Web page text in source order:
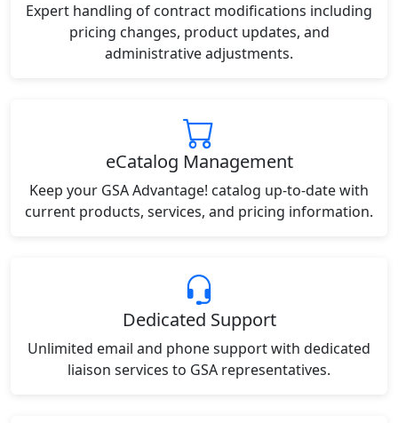
Expert handling of contract modifications including
pricing changes, product updates, and
administrative adjustments.
eCatalog Management
Keep your GSA Advantage! catalog up-to-date with
current products, services, and pricing information.
Dedicated Support
Unlimited email and phone support with dedicated
liaison services to GSA representatives.